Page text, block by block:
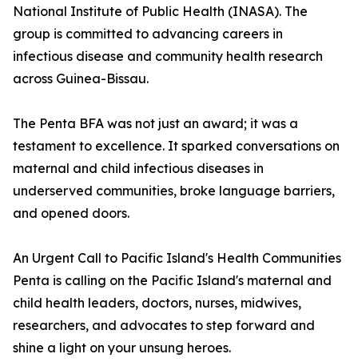
National Institute of Public Health (INASA). The
group is committed to advancing careers in
infectious disease and community health research
across Guinea-Bissau.
The Penta BFA was not just an award; it was a
testament to excellence. It sparked conversations on
maternal and child infectious diseases in
underserved communities, broke language barriers,
and opened doors.
An Urgent Call to Pacific Island's Health Communities
Penta is calling on the Pacific Island's maternal and
child health leaders, doctors, nurses, midwives,
researchers, and advocates to step forward and
shine a light on your unsung heroes.